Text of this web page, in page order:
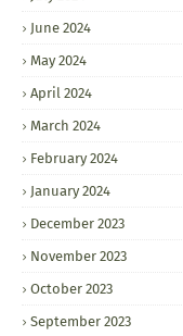
June 2024
May 2024
April 2024
March 2024
February 2024
January 2024
December 2023
November 2023
October 2023
September 2023